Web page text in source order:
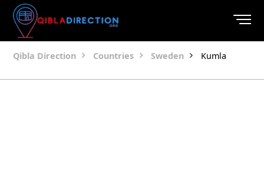
Qibla Direction Countries Sweden Kumla